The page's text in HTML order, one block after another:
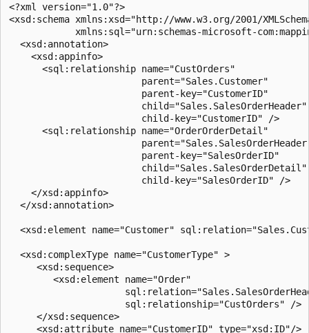
<?xml version="1.0"?>
<xsd:schema xmlns:xsd="http://www.w3.org/2001/
xmlns:sql="urn:schemas-microsoft-
  <xsd:annotation>
    <xsd:appinfo>
      <sql:relationship name="CustOrders"
                        parent="Sales.Customer"
                        parent-key="CustomerID"
                        child-key="CustomerID" />
      <sql:relationship name="OrderOrderDetail"
                        parent-key="SalesOrderID"
                        child-key="SalesOrderID" />
    </xsd:appinfo>
  </xsd:annotation>
<xsd:element name="Customer"
  <xsd:complexType name="CustomerType" >
     <xsd:sequence>
        <xsd:element name="Order"
sql:relationship="CustOrders" /
     </xsd:sequence>
<xsd:attribute name="CustomerID" type="xsd:ID"/